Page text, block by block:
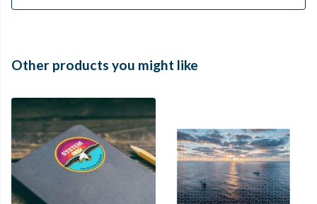
Other products you might like